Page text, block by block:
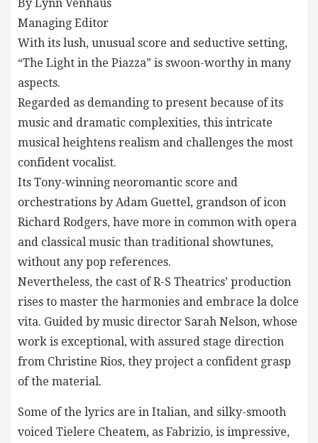
By Lynn Venhaus
Managing Editor
With its lush, unusual score and seductive setting,
“The Light in the Piazza” is swoon-worthy in many
aspects.
Regarded as demanding to present because of its
music and dramatic complexities, this intricate
musical heightens realism and challenges the most
confident vocalist.
Its Tony-winning neoromantic score and
orchestrations by Adam Guettel, grandson of icon
Richard Rodgers, have more in common with opera
and classical music than traditional showtunes,
without any pop references.
Nevertheless, the cast of R-S Theatrics’ production
rises to master the harmonies and embrace la dolce
vita. Guided by music director Sarah Nelson, whose
work is exceptional, with assured stage direction
from Christine Rios, they project a confident grasp
of the material.
Some of the lyrics are in Italian, and silky-smooth
voiced Tielere Cheatem, as Fabrizio, is impressive,